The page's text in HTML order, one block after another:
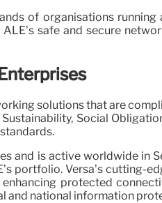
of organisations
safe and secure
solutions that are
Social
and is active worldwide in
portfolio. Versa’s
protected
and national information